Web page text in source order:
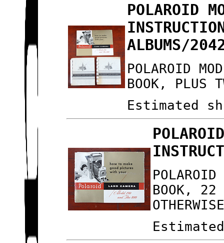
POLAROID
ALBUMS/
POLAROID
BOOK, PLUS
Estimated
BOOK, 22